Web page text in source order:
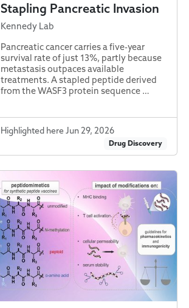
Stapling Pancreatic Invasion
Kennedy Lab
Pancreatic cancer carries a five-year
survival rate of just 13%, partly because
metastasis outpaces available
treatments. A stapled peptide derived
from the WASF3 protein sequence …
Highlighted here Jun 29, 2026
Drug Discovery